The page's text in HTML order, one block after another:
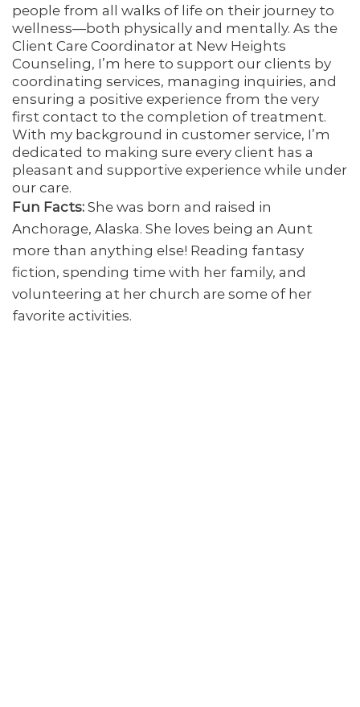
people from all walks of life on their journey to
wellness—both physically and mentally. As the
Client Care Coordinator at New Heights
Counseling, I’m here to support our clients by
coordinating services, managing inquiries, and
ensuring a positive experience from the very
first contact to the completion of treatment.
With my background in customer service, I’m
dedicated to making sure every client has a
pleasant and supportive experience while under
our care.
Fun Facts: She was born and raised in
Anchorage, Alaska. She loves being an Aunt
more than anything else! Reading fantasy
fiction, spending time with her family, and
volunteering at her church are some of her
favorite activities.